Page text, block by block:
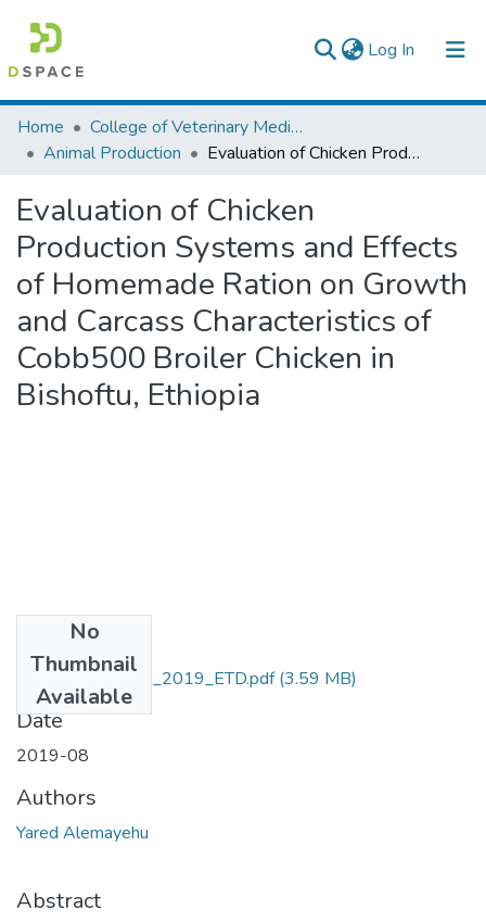
Log In (current)
Colleges, Institutes & Collections
Browse AAU-ETD
Statistics
Home
College of Veterinary Medicine and Agriculture
Animal Production
Evaluation of Chicken Production Systems and Effects of Homemade Ration on Growth and Carcass Characteristics of Cobb500 Broiler Chicken in Bishoftu, Ethiopia
Evaluation of Chicken
Production Systems and Effects
of Homemade Ration on Growth
and Carcass Characteristics of
Cobb500 Broiler Chicken in
Bishoftu, Ethiopia
No
Thumbnail
Available
Yared_Alemayehu_2019_ETD.pdf(3.59 MB)
Date
2019-08
Authors
Yared Alemayehu
Abstract